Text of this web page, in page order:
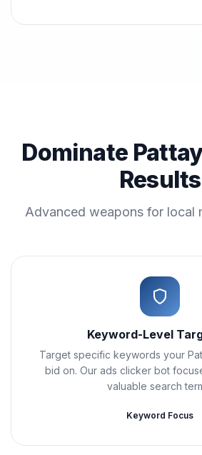
Dominate
Results
Advanced weapons for local
Keyword-Level
Target specific keywords your
bid on. Our ads clicker bot
valuable search
Keyword Focus